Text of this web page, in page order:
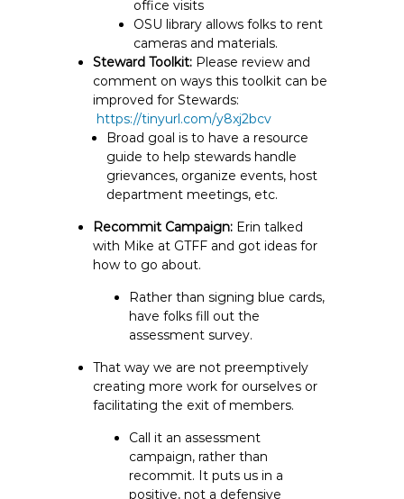
office visits
OSU library allows folks to rent
cameras and materials.
Steward Toolkit: Please review and
comment on ways this toolkit can be
improved for Stewards:
https://tinyurl.com/y8xj2bcv
Broad goal is to have a resource
guide to help stewards handle
grievances, organize events, host
department meetings, etc.
Recommit Campaign: Erin talked
with Mike at GTFF and got ideas for
how to go about.
Rather than signing blue cards,
have folks fill out the
assessment survey.
That way we are not preemptively
creating more work for ourselves or
facilitating the exit of members.
Call it an assessment
campaign, rather than
recommit. It puts us in a
positive, not a defensive